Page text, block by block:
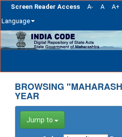
Screen Reader Access A- A A+
Language
Skip
navigation
BROWSING
YEAR
Jump to